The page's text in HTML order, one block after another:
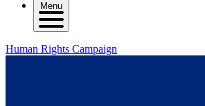
Menu
Human Rights Campaign